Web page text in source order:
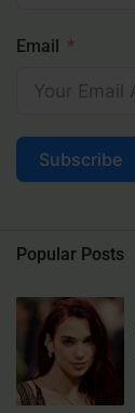
Email
Subscribe
Popular Posts